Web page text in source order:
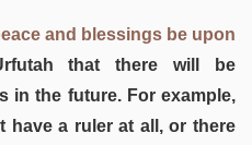
and blessings be upon
that there will be
in the future. For example,
have a ruler at all, or there